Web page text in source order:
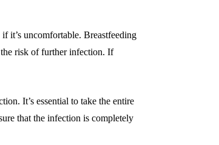
it’s uncomfortable. Breastfeeding
risk of further infection. If
It’s essential to take the entire
that the infection is completely